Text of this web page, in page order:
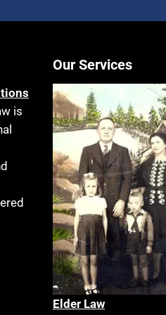
is
Our Services
Elder Law